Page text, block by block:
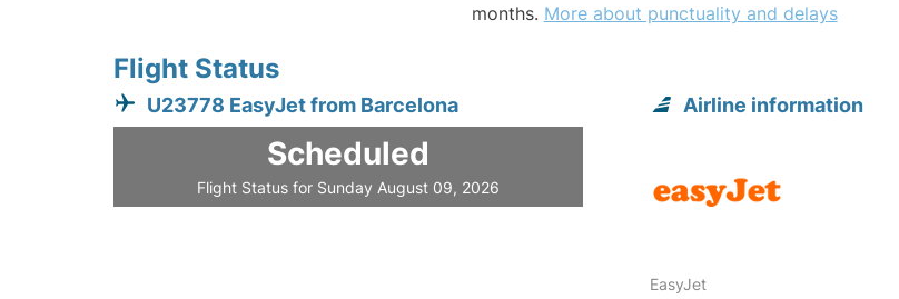
months. More about punctuality and delays
Flight Status
U23778 EasyJet from Barcelona
Scheduled
Flight Status for Sunday August 09, 2026
Airline information
EasyJet